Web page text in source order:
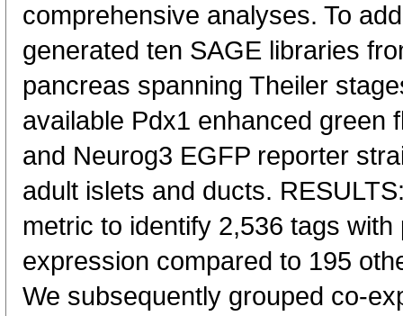
comprehensive analyses. To
generated ten SAGE libraries
pancreas spanning Theiler
available Pdx1 enhanced green
and Neurog3 EGFP reporter
adult islets and ducts.
metric to identify 2,536 tags
expression compared to 195
We subsequently grouped co-